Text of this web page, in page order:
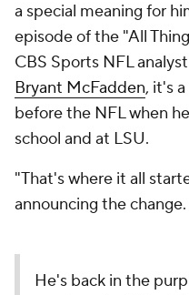
a special meaning for
episode of the "All
CBS Sports NFL
Bryant McFadden, it's
before the NFL when
school and at LSU.
"That's where it all
announcing the change.
He's back in the